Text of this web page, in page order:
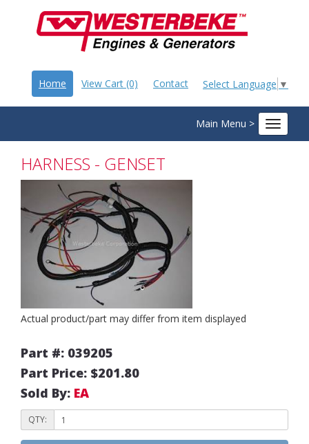
Select Language ▼
Home View Cart (0) Contact
Main Menu >
Toggle
HARNESS - GENSET
Actual product/part may differ from item displayed
Part #: 039205
Part Price: $201.80
Sold By: EA
QTY: